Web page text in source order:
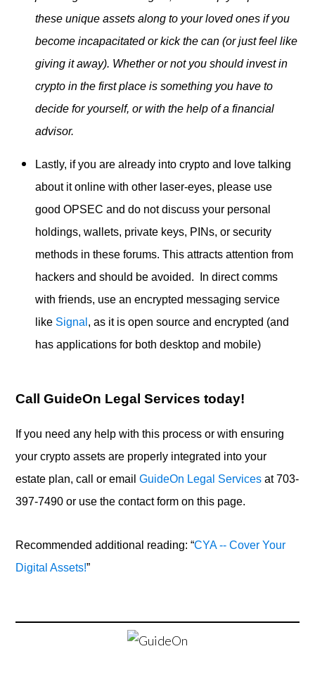
these unique assets along to your loved ones if you
become incapacitated or kick the can (or just feel like
giving it away). Whether or not you should invest in
crypto in the first place is something you have to
decide for yourself, or with the help of a financial
advisor.
Lastly, if you are already into crypto and love talking
about it online with other laser-eyes, please use
good OPSEC and do not discuss your personal
holdings, wallets, private keys, PINs, or security
methods in these forums. This attracts attention from
hackers and should be avoided. In direct comms
with friends, use an encrypted messaging service
like Signal , as it is open source and encrypted (and
has applications for both desktop and mobile)
Call GuideOn Legal Services today!
If you need any help with this process or with ensuring
your crypto assets are properly integrated into your
estate plan, call or emailGuideOn Legal Services at 703-
397-7490 or use the contact form on this page.
Recommended additional reading: “CYA -- Cover Your
Digital Assets!”